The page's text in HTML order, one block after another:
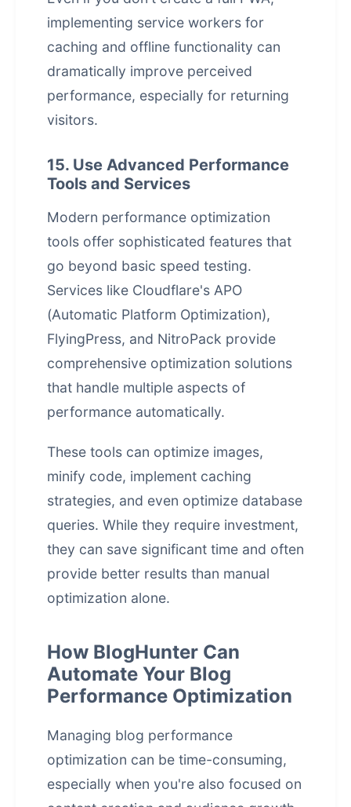
implementing service workers for
caching and offline functionality can
dramatically improve perceived
performance, especially for returning
visitors.
15. Use Advanced Performance
Tools and Services
Modern performance optimization
tools offer sophisticated features that
go beyond basic speed testing.
Services like Cloudflare's APO
(Automatic Platform Optimization),
FlyingPress, and NitroPack provide
comprehensive optimization solutions
that handle multiple aspects of
performance automatically.
These tools can optimize images,
minify code, implement caching
strategies, and even optimize database
queries. While they require investment,
they can save significant time and often
provide better results than manual
optimization alone.
How BlogHunter Can
Automate Your Blog
Performance Optimization
Managing blog performance
optimization can be time-consuming,
especially when you're also focused on